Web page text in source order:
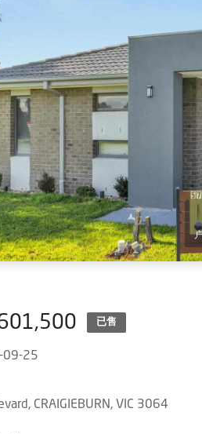
已售
09-25
CRAIGIEBURN, VIC 3064